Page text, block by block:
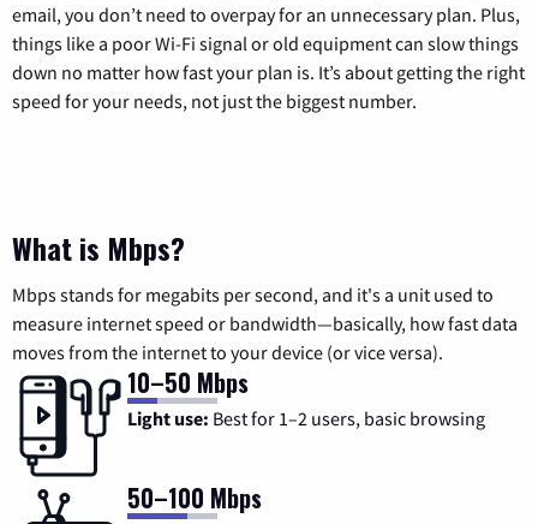
email, you don’t need to overpay for an unnecessary plan. Plus,
things like a poor Wi-Fi signal or old equipment can slow things
down no matter how fast your plan is. It’s about getting the right
speed for your needs, not just the biggest number.
What is Mbps?
Mbps stands for megabits per second, and it's a unit used to
measure internet speed or bandwidth—basically, how fast data
moves from the internet to your device (or vice versa).
10–50 Mbps
Light use: Best for 1–2 users, basic browsing
50–100 Mbps